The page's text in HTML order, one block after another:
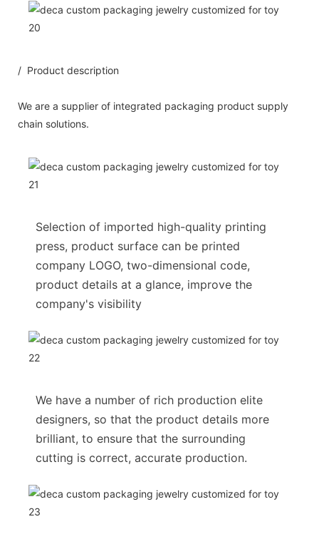
/ Product description
We are a supplier of integrated packaging product supply
chain solutions.
Selection of imported high-quality printing
press, product surface can be printed
company LOGO, two-dimensional code,
product details at a glance, improve the
company's visibility
We have a number of rich production elite
designers, so that the product details more
brilliant, to ensure that the surrounding
cutting is correct, accurate production.